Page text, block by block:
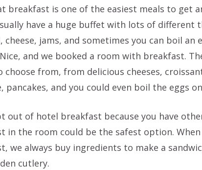
breakfast is one of the easiest meals to get
have a huge buffet with lots of different
cheese, jams, and sometimes you can boil an
and we booked a room with breakfast.
choose from, from delicious cheeses,
pancakes, and you could even boil the eggs
out of hotel breakfast because you have
in the room could be the safest option.
we always buy ingredients to make a
cutlery.